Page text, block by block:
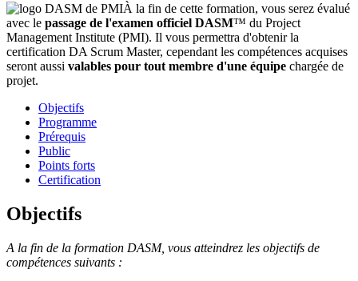
À la fin de cette formation, vous serez évalué
avec le passage de l'examen officiel DASM™ du Project
Management Institute (PMI). Il vous permettra d'obtenir la
certification DA Scrum Master, cependant les compétences acquises
seront aussi valables pour tout membre d'une équipe chargée de
projet.
Objectifs
Programme
Prérequis
Public
Points forts
Certification
Objectifs
A la fin de la formation DASM, vous atteindrez les objectifs de
compétences suivants :